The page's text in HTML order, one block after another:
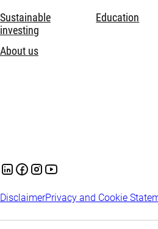
Sustainable
investing
About us
Education
DisclaimerPrivacy and Cookie